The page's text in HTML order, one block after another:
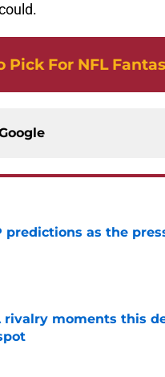
Pick For NFL
predictions as the
rivalry moments this